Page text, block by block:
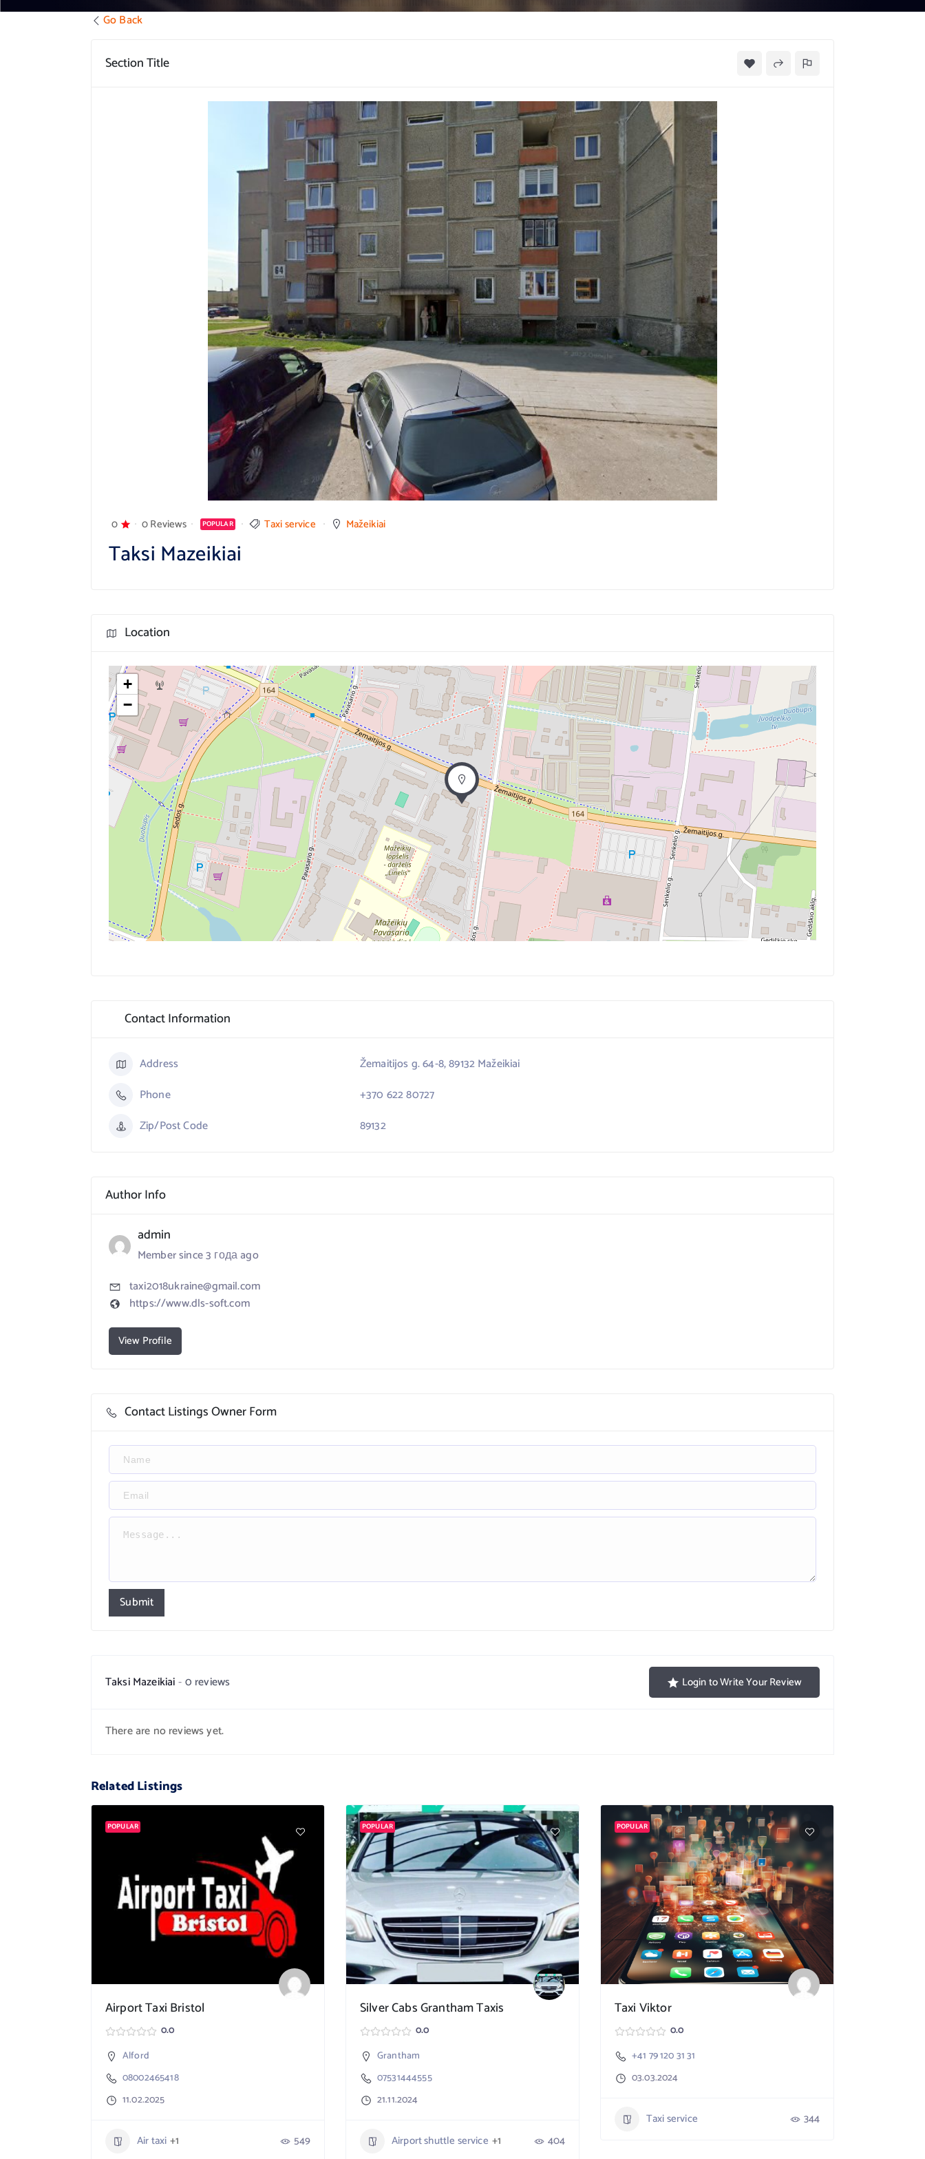
Go Back
Section Title
0 0 Reviews POPULAR Taxi service Mažeikiai
Taksi Mazeikiai
Location
+
−
Contact Information
Address
Žemaitijos g. 64-8, 89132 Mažeikiai
Phone
+370 622 80727
Zip/Post Code
89132
Author Info
admin
Member since 3 года ago
taxi2018ukraine@gmail.com
https://www.dls-soft.com
View Profile
Contact Listings Owner Form
Submit
Taksi Mazeikiai 0 reviews Login to Write Your Review
There are no reviews yet.
Related Listings
POPULAR
Airport Taxi Bristol
0.0
Alford
08002465418
11.02.2025
Air taxi +1 549
POPULAR
Silver Cabs Grantham Taxis
0.0
Grantham
07531444555
21.11.2024
Airport shuttle service +1 404
POPULAR
Taxi Viktor
0.0
+41 79 120 31 31
03.03.2024
Taxi service 344